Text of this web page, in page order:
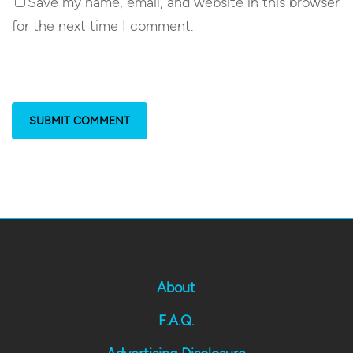
for the next time I comment.
About
F.A.Q.